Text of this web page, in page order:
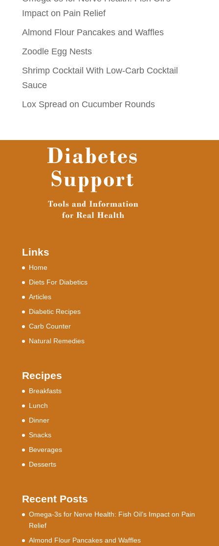
Impact on Pain Relief
Almond Flour Pancakes and Waffles
Zoodle Egg Nests
Shrimp Cocktail With Low-Carb Cocktail
Sauce
Lox Spread on Cucumber Rounds
Links
Home
Diets For Diabetics
Articles
Diabetic Recipes
Carb Counter
Natural Remedies
Recipes
Breakfasts
Lunch
Dinner
Snacks
Beverages
Desserts
Recent Posts
Omega-3s for Nerve Health: Fish Oil’s Impact on Pain
Relief
Almond Flour Pancakes and Waffles